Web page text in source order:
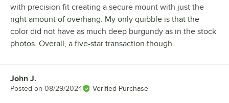
with precision fit creating a secure mount with just the
right amount of overhang. My only quibble is that the
color did not have as much deep burgundy as in the stock
photos. Overall, a five-star transaction though.
Review by
John J.
Posted on 08/29/2024 Verified Purchase